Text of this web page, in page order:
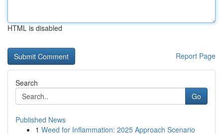
HTML is disabled
Report Page
Search
Go
Published News
1 Weed for Inflammation: 2025 Approach Scenario